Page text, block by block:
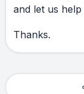
and let us help
Thanks.